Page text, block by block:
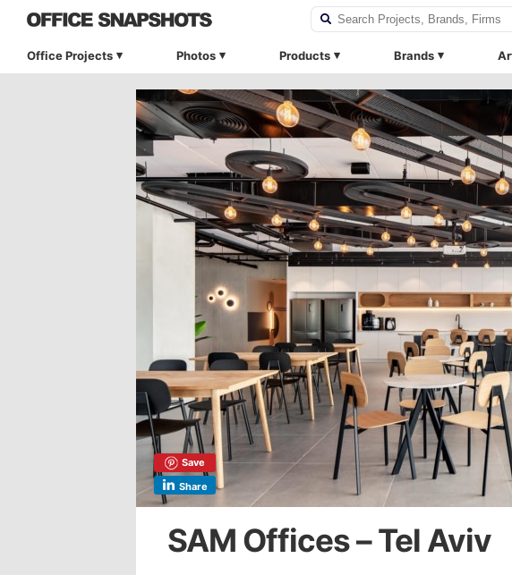
Office Projects Photos Products Brands
Save
Share
SAM Offices – Tel Aviv